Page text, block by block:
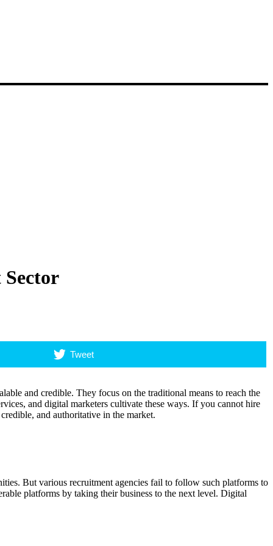
Tweet
and credible. They focus on the traditional means to reach the
and digital marketers cultivate these ways. If you cannot hire
and authoritative in the market.
But various recruitment agencies fail to follow such platforms to
platforms by taking their business to the next level. Digital